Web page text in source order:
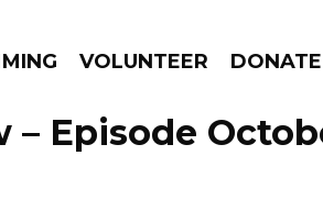
VOLUNTEER DONATE
Episode